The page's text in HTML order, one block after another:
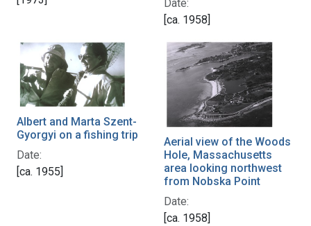
Date:
[ca. 1958]
Albert and Marta Szent-
Gyorgyi on a fishing trip
Date:
[ca. 1955]
Aerial view of the Woods
Hole, Massachusetts
area looking northwest
from Nobska Point
Date:
[ca. 1958]